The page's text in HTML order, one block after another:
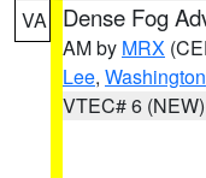
VA Dense Fog
AM by MRX
Lee, Washington
VTEC# 6 (NEW)